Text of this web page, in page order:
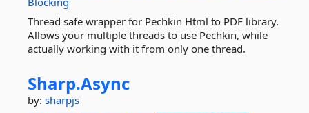
Thread safe wrapper for Pechkin Html to PDF library.
Allows your multiple threads to use Pechkin, while
actually working with it from only one thread.
Sharp.Async
by: sharpjs